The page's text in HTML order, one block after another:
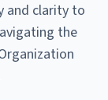
and clarity to
the